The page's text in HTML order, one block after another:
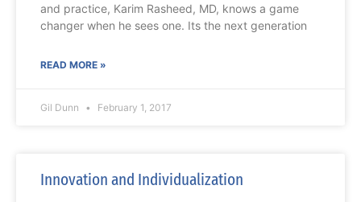
and practice, Karim Rasheed, MD, knows a game
changer when he sees one. Its the next generation
READ MORE »
Gil Dunn February 1, 2017
Innovation and Individualization